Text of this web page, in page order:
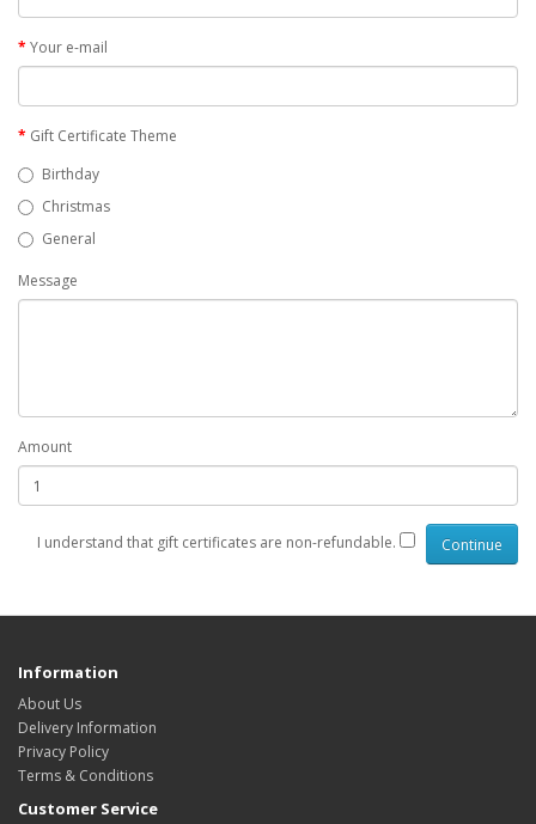
Your e-mail
Gift Certificate Theme
Birthday
Christmas
General
Message
Amount
I understand that gift certificates are non-refundable.
Information
About Us
Delivery Information
Privacy Policy
Terms & Conditions
Customer Service